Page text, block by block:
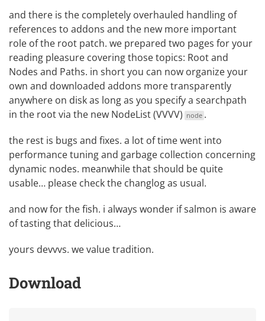
and there is the completely overhauled handling of
references to addons and the new more important
role of the root patch. we prepared two pages for your
reading pleasure covering those topics: Rootand
Nodes and Paths. in short you can now organize your
own and downloaded addons more transparently
anywhere on disk as long as you specify a searchpath
in the root via the new NodeList (VVVV) node .
the rest is bugs and fixes. a lot of time went into
performance tuning and garbage collection concerning
dynamic nodes. meanwhile that should be quite
usable… please check the changlog as usual.
and now for the fish. i always wonder if salmon is aware
of tasting that delicious…
yours devvvs. we value tradition.
Download